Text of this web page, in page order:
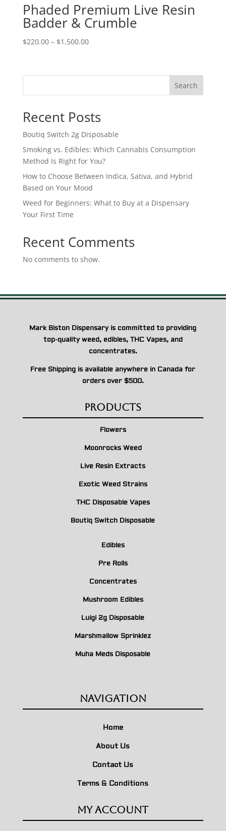
Phaded Premium Live Resin
Badder & Crumble
$220.00 – $1,500.00Price
through
Search
Recent Posts
Boutiq Switch 2g Disposable
Smoking vs. Edibles: Which Cannabis Consumption
Method Is Right for You?
How to Choose Between Indica, Sativa, and Hybrid
Based on Your Mood
Weed for Beginners: What to Buy at a Dispensary
Your First Time
Recent Comments
No comments to show.
Mark Biston Dispensary is committed to providing
top-quality weed, edibles, THC Vapes, and
concentrates.
Free Shipping is available anywhere in Canada for
orders over $500.
Products
Flowers
Moonrocks Weed
Live Resin Extracts
Exotic Weed Strains
THC Disposable Vapes
Boutiq Switch Disposable
Edibles
Pre Rolls
Concentrates
Mushroom Edibles
Luigi 2g Disposable
Marshmallow Sprinklez
Muha Meds Disposable
Navigation
Home
About Us
Contact Us
Terms & Conditions
My Account